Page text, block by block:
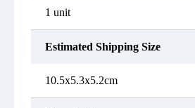
1 unit
Estimated Shipping Size
10.5x5.3x5.2cm